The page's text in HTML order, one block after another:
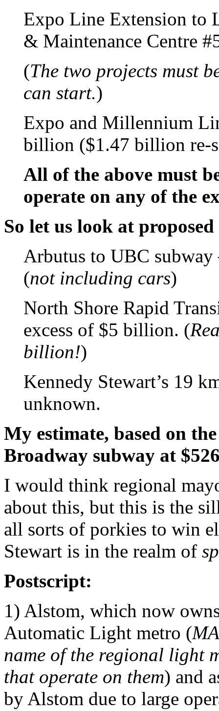
Expo Line Extension to
& Maintenance Centre
(The two projects must
can start.)
Expo and Millennium
billion ($1.47 billion re-
All of the above must
operate on any of the
So let us look at
Arbutus to UBC
(not including cars)
North Shore Rapid
excess of $5 billion. (
billion!)
Kennedy Stewart’s 19
unknown.
My estimate, based on
Broadway subway at
I would think regional
about this, but this is the
all sorts of porkies to win
Stewart is in the realm of
Postscript:
1) Alstom, which now
Automatic Light metro (
name of the regional light
that operate on them) and
by Alstom due to large